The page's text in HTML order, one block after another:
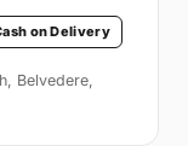
on Delivery
Belvedere,